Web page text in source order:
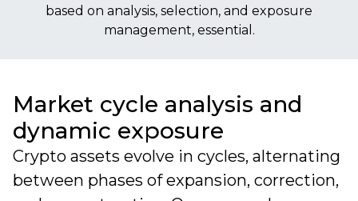
based on analysis, selection, and exposure
management, essential.
Market cycle analysis and
dynamic exposure
Crypto assets evolve in cycles, alternating
between phases of expansion, correction,